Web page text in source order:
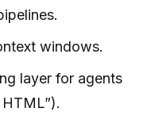
windows.
layer for agents